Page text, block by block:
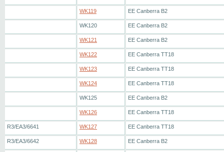
WK119 EE Canberra B2
WK120 EE Canberra B2
WK121 EE Canberra B2
WK122 EE Canberra TT18
WK123 EE Canberra TT18
WK124 EE Canberra TT18
WK125 EE Canberra B2
WK126 EE Canberra TT18
R3/EA3/6641 WK127 EE Canberra TT18
R3/EA3/6642 WK128 EE Canberra B2